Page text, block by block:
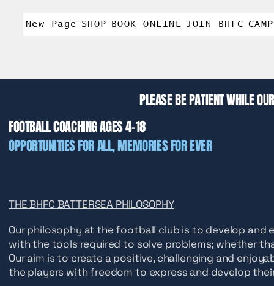
New Page SHOP BOOK ONLINE JOIN BHFC
FOOTBALL COACHING AGES 4-18
OPPORTUNITIESFOR ALL, MEMORIES FOR EVER
THE BHFC BATTERSEA PHILOSOPHY
Our philosophy at the football club is to develop and
with the tools required to solve problems; whether
Our aim is to create a positive, challenging and
the players with freedom to express and develop
PLEASE BE PATIENT WHILE